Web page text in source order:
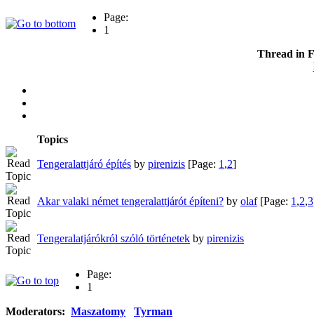
Page:
1
Thread in
Topics
Tengeralattjáró építés by pirenizis [Page: 1 ,2]
Akar valaki német tengeralattjárót építeni? by olaf [Page: 1 ,2,3
Tengeralatjárókról szóló történetek by pirenizis
Page:
1
Moderators: Maszatomy Tyrman